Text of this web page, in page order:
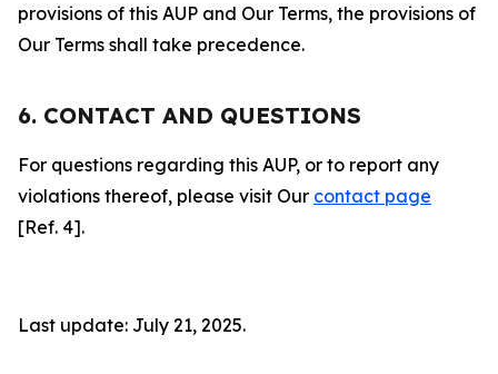
provisions of this AUP and Our Terms, the provisions of
Our Terms shall take precedence.
6. CONTACT AND QUESTIONS
For questions regarding this AUP, or to report any
violations thereof, please visit Our contact page
[Ref. 4].
Last update: July 21, 2025.